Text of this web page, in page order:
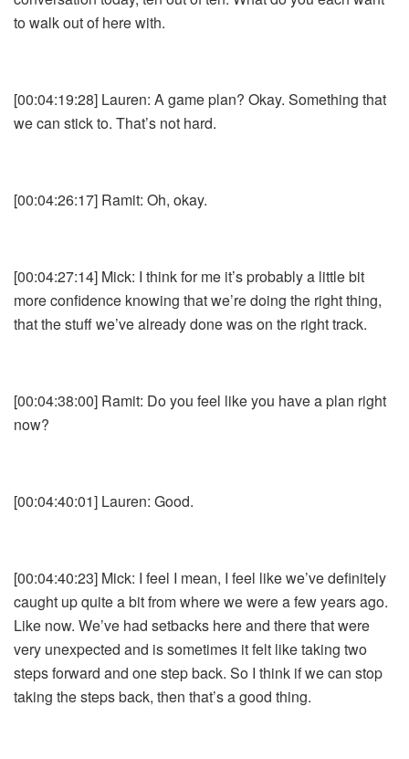
to walk out of here with.
[00:04:19:28] Lauren: A game plan? Okay. Something that
we can stick to. That’s not hard.
[00:04:26:17] Ramit: Oh, okay.
[00:04:27:14] Mick: I think for me it’s probably a little bit
more confidence knowing that we’re doing the right thing,
that the stuff we’ve already done was on the right track.
[00:04:38:00] Ramit: Do you feel like you have a plan right
now?
[00:04:40:01] Lauren: Good.
[00:04:40:23] Mick: I feel I mean, I feel like we’ve definitely
caught up quite a bit from where we were a few years ago.
Like now. We’ve had setbacks here and there that were
very unexpected and is sometimes it felt like taking two
steps forward and one step back. So I think if we can stop
taking the steps back, then that’s a good thing.